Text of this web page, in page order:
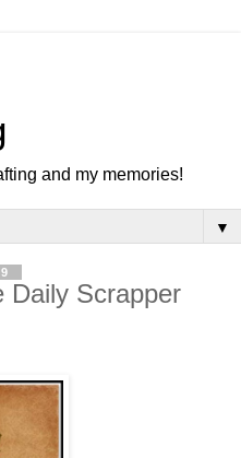
and my memories!
▼
Daily Scrapper